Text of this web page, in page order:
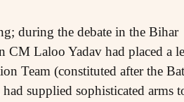
during the debate in the Bihar
CM Laloo Yadav had placed a
Team (constituted after the
supplied sophisticated arms